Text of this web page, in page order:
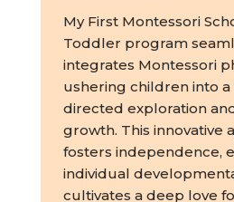
My First Montessori
Toddler program
integrates Montessori
ushering children into
directed exploration
growth. This innovative
fosters independence,
individual
cultivates a deep love